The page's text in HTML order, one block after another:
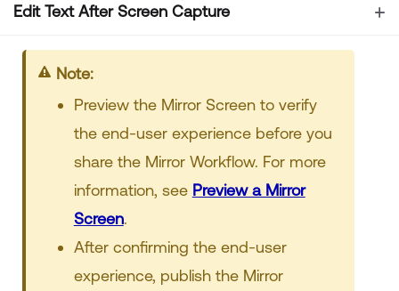
Edit Text After Screen Capture
Note:
Preview the Mirror Screen to verify
the end-user experience before you
share the Mirror Workflow. For more
information, see Preview a Mirror
Screen.
After confirming the end-user
experience, publish the Mirror